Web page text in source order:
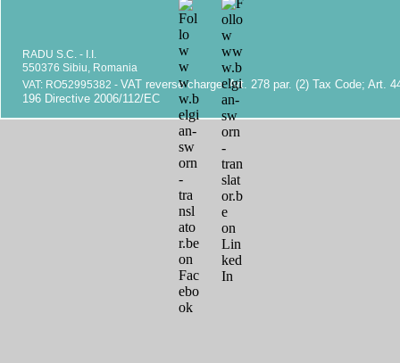
RADU S.C. - I.I.
550376 Sibiu, Romania
VAT: RO52995382 - VAT reverse charge. Art. 278 par. (2) Tax Code; Art.
196 Directive 2006/112/EC